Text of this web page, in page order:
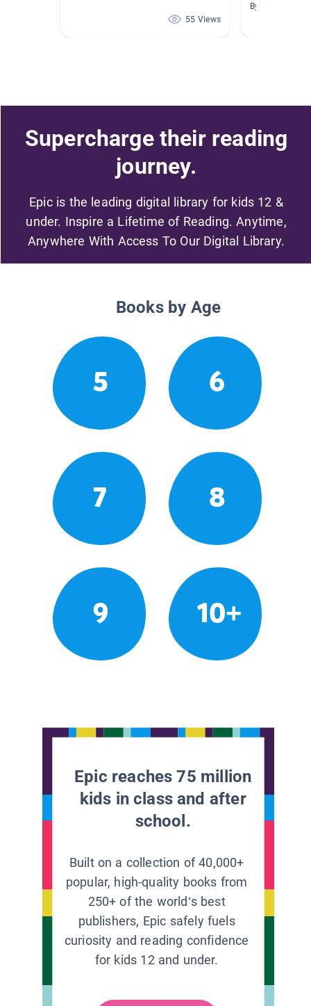
55 Views
By Amy Willis
Supercharge their reading
journey.
Epic is the leading digital library for kids 12 &
under. Inspire a Lifetime of Reading. Anytime,
Anywhere With Access To Our Digital Library.
Books by Age
5 6
7 8
9 10+
Epic reaches 75 million
kids in class and after
school.
Built on a collection of 40,000+
popular, high-quality books from
250+ of the world’s best
publishers, Epic safely fuels
curiosity and reading confidence
for kids 12 and under.